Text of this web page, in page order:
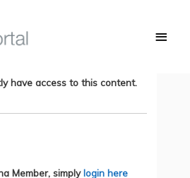
Zero Trust
have access to this content.
Member, simplylogin here